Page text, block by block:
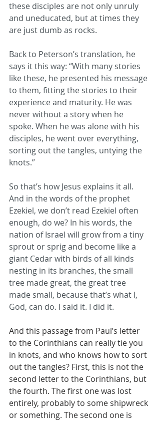
these disciples are not only unruly
and uneducated, but at times they
are just dumb as rocks.
Back to Peterson’s translation, he
says it this way: “With many stories
like these, he presented his message
to them, fitting the stories to their
experience and maturity. He was
never without a story when he
spoke. When he was alone with his
disciples, he went over everything,
sorting out the tangles, untying the
knots.”
So that’s how Jesus explains it all.
And in the words of the prophet
Ezekiel, we don’t read Ezekiel often
enough, do we? In his words, the
nation of Israel will grow from a tiny
sprout or sprig and become like a
giant Cedar with birds of all kinds
nesting in its branches, the small
tree made great, the great tree
made small, because that’s what I,
God, can do. I said it. I did it.
And this passage from Paul’s letter
to the Corinthians can really tie you
in knots, and who knows how to sort
out the tangles? First, this is not the
second letter to the Corinthians, but
the fourth. The first one was lost
entirely, probably to some shipwreck
or something. The second one is